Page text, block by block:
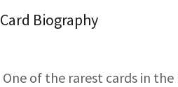
Card Biography
One of the rarest cards in